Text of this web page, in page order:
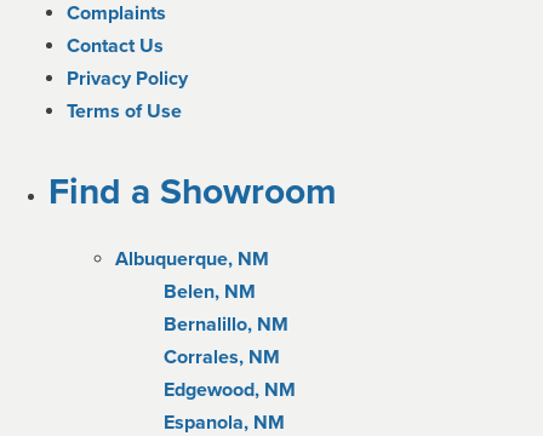
Complaints
Contact Us
Privacy Policy
Terms of Use
Find a Showroom
Albuquerque, NM
Belen, NM
Bernalillo, NM
Corrales, NM
Edgewood, NM
Espanola, NM